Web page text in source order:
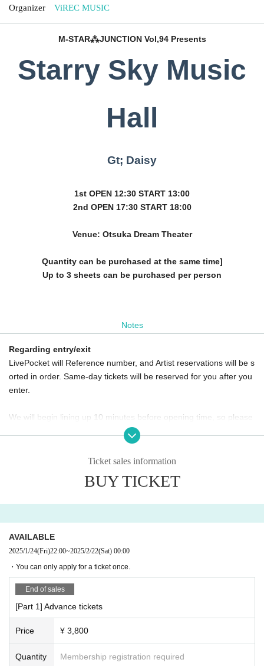
Organizer ViREC MUSIC
M-STAR⁂JUNCTION Vol,94 Presents
Starry Sky Music
Hall
Gt; Daisy
1st OPEN 12:30 START 13:00
2nd OPEN 17:30 START 18:00
Venue: Otsuka Dream Theater
Quantity can be purchased at the same time]
Up to 3 sheets can be purchased per person
Notes
Regarding entry/exit
LivePocket will Reference number, and Artist reservations will be s
orted in order. Same-day tickets will be reserved for you after you
enter.
We will begin lining up 10 minutes before opening time, so please
do not come to the area before then. Please do not make noise or
gather around the venue. Please also refrain from talking loudly.
Generally, re-entry to the venue is not possible. After leaving the v
Waiting for Artist to enter or leave the venue is prohibited.
About food and drinks
It is prohibited to bring any food or drink into the venue. Please no
te that if any items are found brought in, they will be confiscated b
y management staff. Please purchase drinks at the venue.
About clothing and baggage
The venue will be very crowded, so please refrain from wearing h
eels, etc., and wear shoes and clothes that are easy to move in. P
lease also refrain from changing clothes in the restrooms at the v
Ticket sales information
BUY TICKET
AVAILABLE
2025/1/24(Fri)22:00~2025/2/22(Sat) 00:00
・You can only apply for a ticket once.
End of sales
[Part 1] Advance tickets
Price ¥ 3,800
Quantity Membership registration required